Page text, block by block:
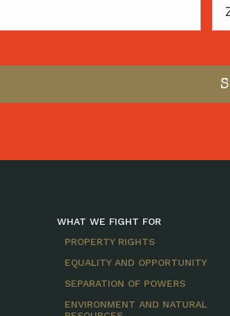
WHAT WE FIGHT FOR
PROPERTY RIGHTS
EQUALITY AND OPPORTUNITY
SEPARATION OF POWERS
ENVIRONMENT AND NATURAL